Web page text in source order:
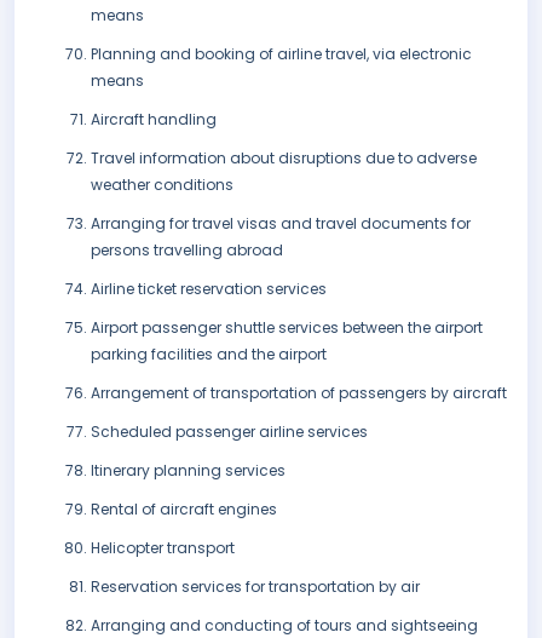
means
Planning and booking of airline travel, via electronic
means
Aircraft handling
Travel information about disruptions due to adverse
weather conditions
Arranging for travel visas and travel documents for
persons travelling abroad
Airline ticket reservation services
Airport passenger shuttle services between the airport
parking facilities and the airport
Arrangement of transportation of passengers by aircraft
Scheduled passenger airline services
Itinerary planning services
Rental of aircraft engines
Helicopter transport
Reservation services for transportation by air
Arranging and conducting of tours and sightseeing